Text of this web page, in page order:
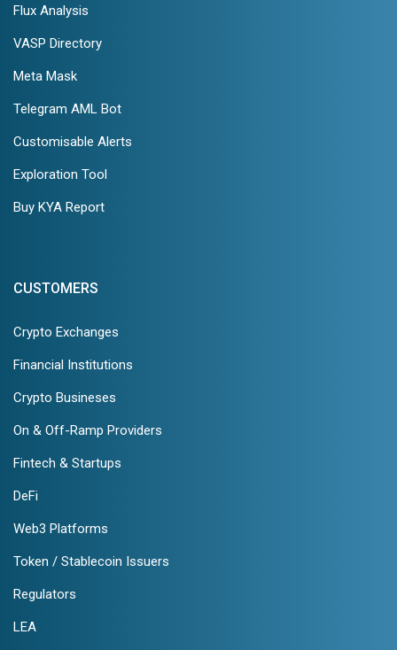
Flux Analysis
VASP Directory
Meta Mask
Telegram AML Bot
Customisable Alerts
Exploration Tool
Buy KYA Report
CUSTOMERS
Crypto Exchanges
Financial Institutions
Crypto Busineses
On & Off-Ramp Providers
Fintech & Startups
DeFi
Web3 Platforms
Token / Stablecoin Issuers
Regulators
LEA